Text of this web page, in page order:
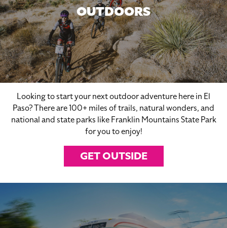
OUTDOORS
Looking to start your next outdoor adventure here in El
Paso? There are 100+ miles of trails, natural wonders, and
national and state parks like Franklin Mountains State Park
for you to enjoy!
GET OUTSIDE